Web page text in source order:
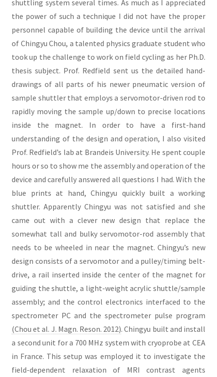
shuttling system several times. As much as I appreciated
the power of such a technique I did not have the proper
personnel capable of building the device until the arrival
of Chingyu Chou, a talented physics graduate student who
took up the challenge to work on field cycling as her Ph.D.
thesis subject. Prof. Redfield sent us the detailed hand-
drawings of all parts of his newer pneumatic version of
sample shuttler that employs a servomotor-driven rod to
rapidly moving the sample up/down to precise locations
inside the magnet. In order to have a first-hand
understanding of the design and operation, I also visited
Prof. Redfield’s lab at Brandeis University. He spent couple
hours or so to show me the assembly and operation of the
device and carefully answered all questions I had. With the
blue prints at hand, Chingyu quickly built a working
shuttler. Apparently Chingyu was not satisfied and she
came out with a clever new design that replace the
somewhat tall and bulky servomotor-rod assembly that
needs to be wheeled in near the magnet. Chingyu’s new
design consists of a servomotor and a pulley/timing belt-
drive, a rail inserted inside the center of the magnet for
guiding the shuttle, a light-weight acrylic shuttle/sample
assembly; and the control electronics interfaced to the
spectrometer PC and the spectrometer pulse program
(Chou et al. J. Magn. Reson. 2012). Chingyu built and install
a second unit for a 700 MHz system with cryoprobe at CEA
in France. This setup was employed it to investigate the
field-dependent relaxation of MRI contrast agents